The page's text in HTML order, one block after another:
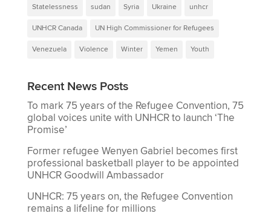
Statelessness sudan Syria Ukraine unhcr
UNHCR Canada UN High Commissioner for Refugees
Venezuela Violence Winter Yemen Youth
Recent News Posts
To mark 75 years of the Refugee Convention, 75
global voices unite with UNHCR to launch ‘The
Promise’
Former refugee Wenyen Gabriel becomes first
professional basketball player to be appointed
UNHCR Goodwill Ambassador
UNHCR: 75 years on, the Refugee Convention
remains a lifeline for millions